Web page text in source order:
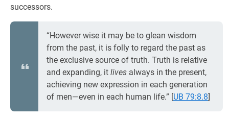
successors.
“However wise it may be to glean wisdom
from the past, it is folly to regard the past as
the exclusive source of truth. Truth is relative
and expanding, it lives always in the present,
achieving new expression in each generation
of men—even in each human life.” [UB 79:8.8]